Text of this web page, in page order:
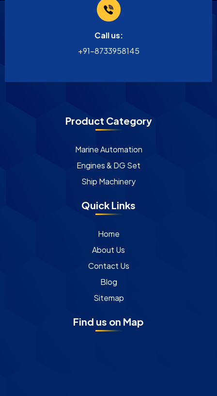
Call us:
+91-8733958145
Product Category
Marine Automation
Engines & DG Set
Ship Machinery
Quick Links
Home
About Us
Contact Us
Blog
Sitemap
Find us on Map